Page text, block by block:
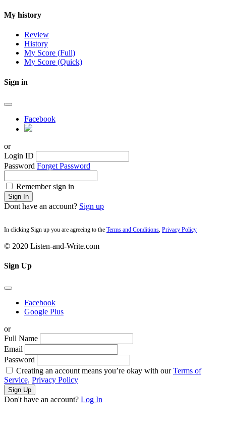
My history
Review
History
My Score (Full)
My Score (Quick)
Sign in
Facebook
or
Login ID
Password Forget Password
Remember sign in
Sign In
Dont have an account? Sign up
In clicking Sign up you are agreeing to the Terms and Conditions Privacy Policy
© 2020 Listen-and-Write.com
Sign Up
Facebook
Google Plus
or
Full Name
Email
Password
Creating an account means you’re okay with ourTerms of
Service, Privacy Policy
Sign Up
Don't have an account? Log In